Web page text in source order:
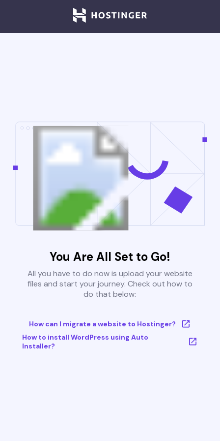
You Are All Set to Go!
All you have to do now is upload your website
files and start your journey. Check out how to
do that below:
How can I migrate a website to Hostinger?
How to install WordPress using Auto
Installer?